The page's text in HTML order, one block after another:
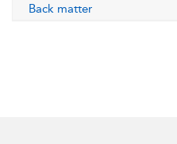
Back matter